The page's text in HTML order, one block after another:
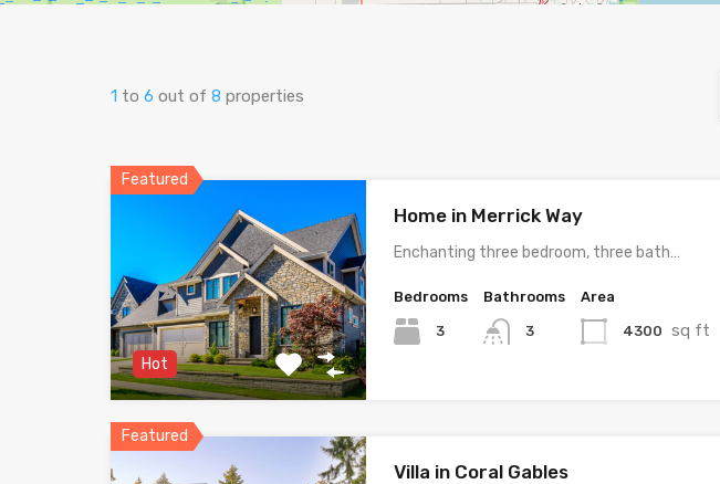
1 to 6 out of 8 properties
Featured
Hot
Home in Merrick Way
Enchanting three bedroom, three bath…
Bedrooms
3
Bathrooms
3
Area
4300 sq ft
Featured
Villa in Coral Gables